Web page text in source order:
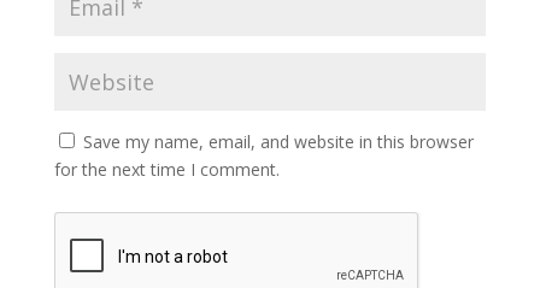
Save my name, email, and website in this browser
for the next time I comment.